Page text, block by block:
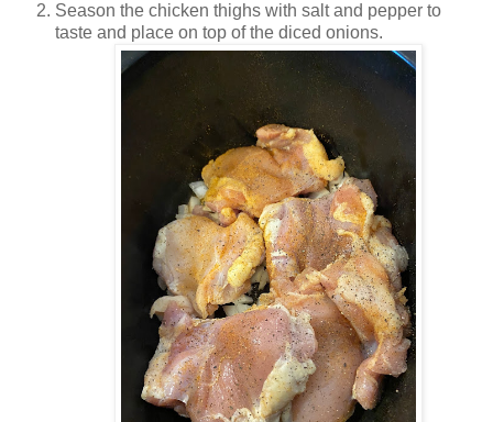
Season the chicken thighs with salt and pepper to
taste and place on top of the diced onions.